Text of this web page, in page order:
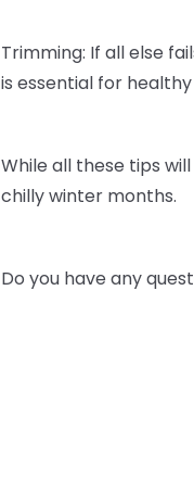
Trimming: If all else
is essential for
While all these tips
chilly winter months.
Do you have any